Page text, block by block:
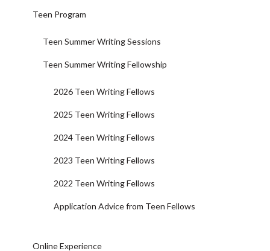
Teen Program
Teen Summer Writing Sessions
Teen Summer Writing Fellowship
2026 Teen Writing Fellows
2025 Teen Writing Fellows
2024 Teen Writing Fellows
2023 Teen Writing Fellows
2022 Teen Writing Fellows
Application Advice from Teen Fellows
Online Experience